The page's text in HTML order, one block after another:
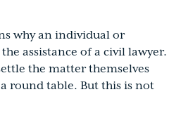
why an individual or
assistance of a civil lawyer.
the matter themselves
round table. But this is not